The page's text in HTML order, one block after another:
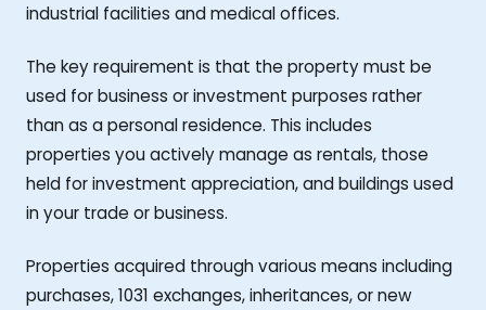
industrial facilities and medical offices.
The key requirement is that the property must be
used for business or investment purposes rather
than as a personal residence. This includes
properties you actively manage as rentals, those
held for investment appreciation, and buildings used
in your trade or business.
Properties acquired through various means including
purchases, 1031 exchanges, inheritances, or new